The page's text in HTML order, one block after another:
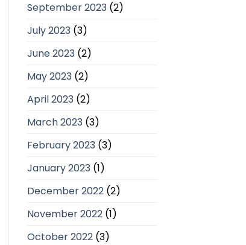
September 2023(2)
July 2023(3)
June 2023(2)
May 2023(2)
April 2023(2)
March 2023(3)
February 2023(3)
January 2023(1)
December 2022(2)
November 2022(1)
October 2022(3)